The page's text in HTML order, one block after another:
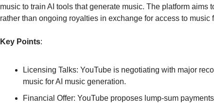
music to train AI tools that generate music. The platform aims
rather than ongoing royalties in exchange for access to music
Key Points:
Licensing Talks: YouTube is negotiating with major
music for AI music generation.
Financial Offer: YouTube proposes lump-sum